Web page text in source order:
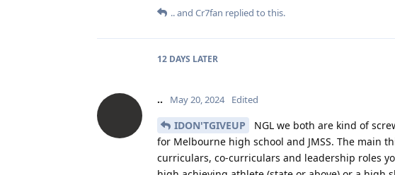
..and Cr7fan replied to this.
12 DAYS LATER
.. May 20, 2024 Edited
IDON'TGIVEUP
NGL we both are kind of
for Melbourne high school and JMSS. The main
curriculars, co-curriculars and leadership roles